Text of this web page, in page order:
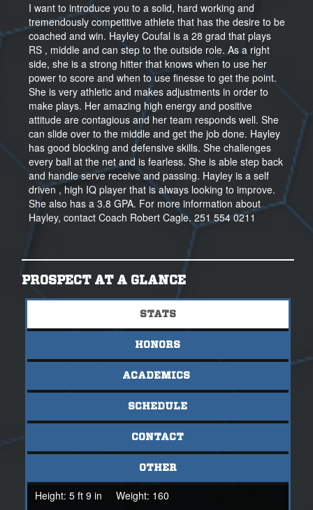
I want to introduce you to a solid, hard working and
tremendously competitive athlete that has the desire to be
coached and win. Hayley Coufal is a 28 grad that plays
RS , middle and can step to the outside role. As a right
side, she is a strong hitter that knows when to use her
power to score and when to use finesse to get the point.
She is very athletic and makes adjustments in order to
make plays. Her amazing high energy and positive
attitude are contagious and her team responds well. She
can slide over to the middle and get the job done. Hayley
has good blocking and defensive skills. She challenges
every ball at the net and is fearless. She is able step back
and handle serve receive and passing. Hayley is a self
driven , high IQ player that is always looking to improve.
She also has a 3.8 GPA. For more information about
Hayley, contact Coach Robert Cagle. 251 554 0211
PROSPECT AT A GLANCE
STATS
HONORS
ACADEMICS
SCHEDULE
CONTACT
OTHER
Height: 5 ft 9 in Weight: 160